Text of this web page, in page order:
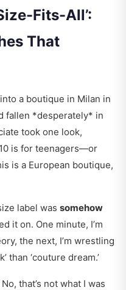
Fits-All’:
That
a boutique in Milan in
fallen *desperately* in
took one look,
is for teenagers—or
is a European boutique,
label was somehow
it on. One minute, I’m
the next, I’m wrestling
than ‘couture dream.’
No, that’s not what I was